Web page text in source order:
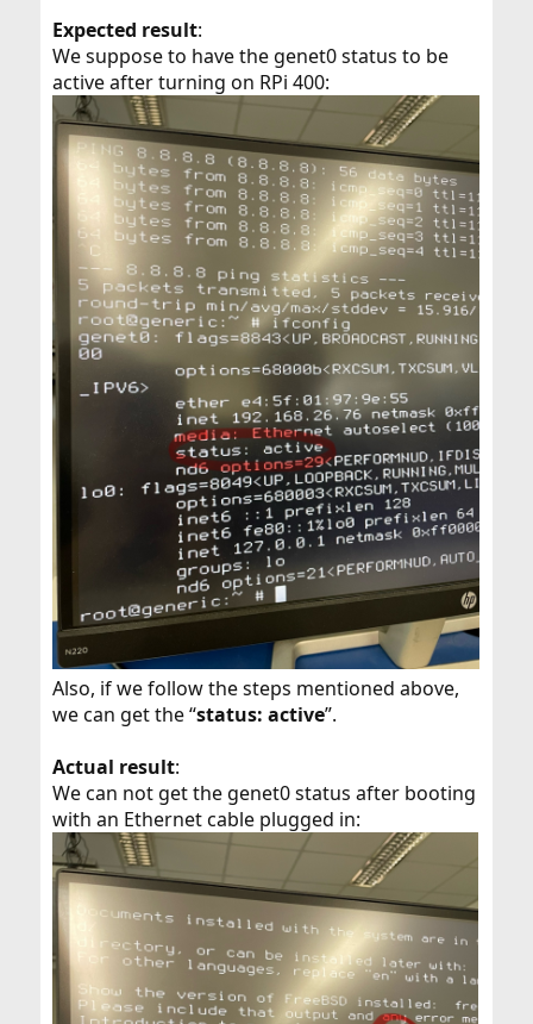
Expected result:
We suppose to have the genet0 status to be
active after turning on RPi 400:
Also, if we follow the steps mentioned above,
we can get the “status: active”.
Actual result:
We can not get the genet0 status after booting
with an Ethernet cable plugged in: